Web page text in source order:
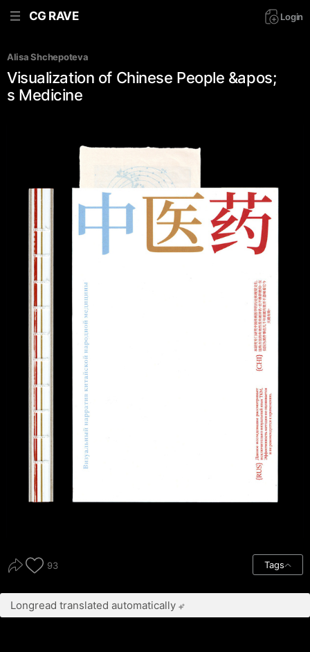
CG RAVE Login
Alisa Shchepoteva
Visualization of Chinese People &apos;
s Medicine
93 Tags
Longread translated automatically